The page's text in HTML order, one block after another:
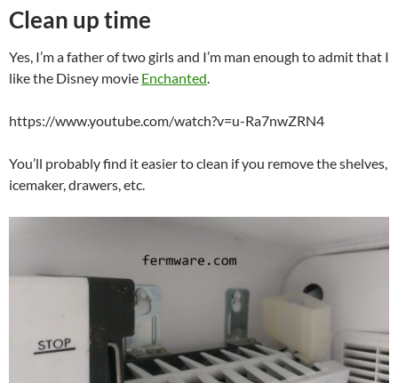
Clean up time
Yes, I’m a father of two girls and I’m man enough to admit that I
like the Disney movie Enchanted.
https://www.youtube.com/watch?v=u-Ra7nwZRN4
You’ll probably find it easier to clean if you remove the shelves,
icemaker, drawers, etc.